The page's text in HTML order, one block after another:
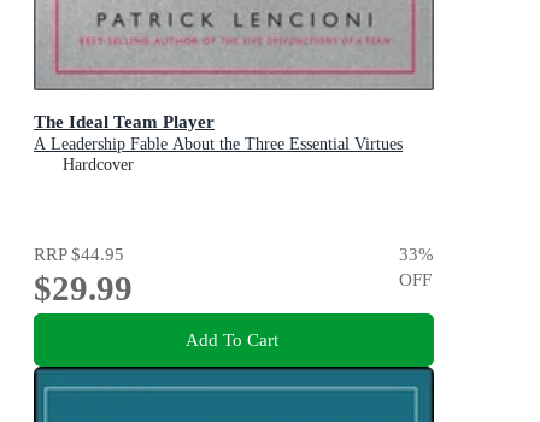
The Ideal Team Player
A Leadership Fable About the Three Essential Virtues
Hardcover
RRP$44.95
$29.99
33%
OFF
Add To Cart